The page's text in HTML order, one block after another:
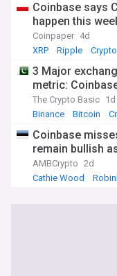
Coinbase says
happen this
Coinpaper 4d
XRP
Ripple Crypto
3 Major
metric:
The Crypto Basic 1d
Binance
Bitcoin
Coinbase
remain bullish
AMBCrypto 2d
Cathie Wood